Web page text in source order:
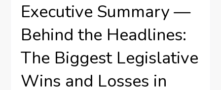
Executive Summary —
Behind the Headlines:
The Biggest Legislative
Wins and Losses in